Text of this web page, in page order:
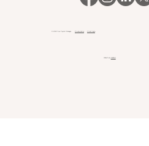
© 2023 Your Payroll Manager. Privacy policy Client login
Website by Webfair